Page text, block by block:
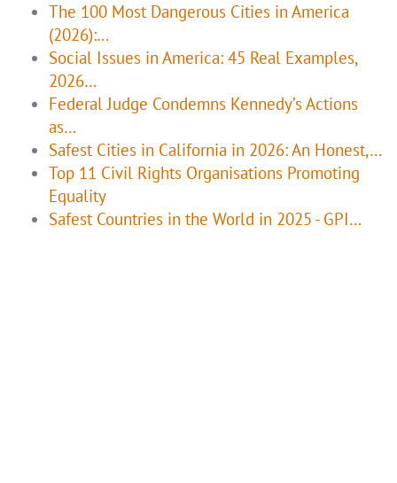
The 100 Most Dangerous Cities in America
(2026):…
Social Issues in America: 45 Real Examples,
2026…
Federal Judge Condemns Kennedy’s Actions
as…
Safest Cities in California in 2026: An Honest,…
Top 11 Civil Rights Organisations Promoting
Equality
Safest Countries in the World in 2025 - GPI…